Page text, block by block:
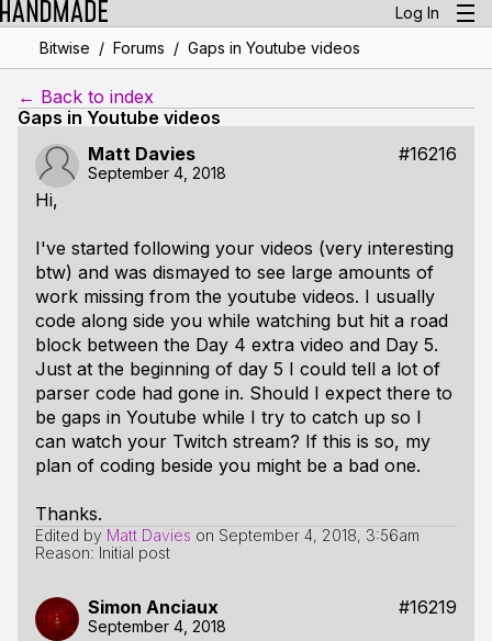
Log In
Bitwise / Forums / Gaps in Youtube videos
← Back to index
Gaps in Youtube videos
Matt Davies
#16216
September 4, 2018
Hi,
I've started following your videos (very interesting
btw) and was dismayed to see large amounts of
work missing from the youtube videos. I usually
code along side you while watching but hit a road
block between the Day 4 extra video and Day 5.
Just at the beginning of day 5 I could tell a lot of
parser code had gone in. Should I expect there to
be gaps in Youtube while I try to catch up so I
can watch your Twitch stream? If this is so, my
plan of coding beside you might be a bad one.
Thanks.
Edited by Matt Davies on September 4, 2018, 3:56am
Reason: Initial post
Simon Anciaux #16219
September 4, 2018